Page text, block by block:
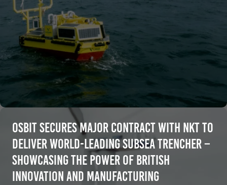
Osbit Secures Major Contract with NKT to
Deliver World-Leading Subsea Trencher –
Showcasing the Power of British
Innovation and Manufacturing